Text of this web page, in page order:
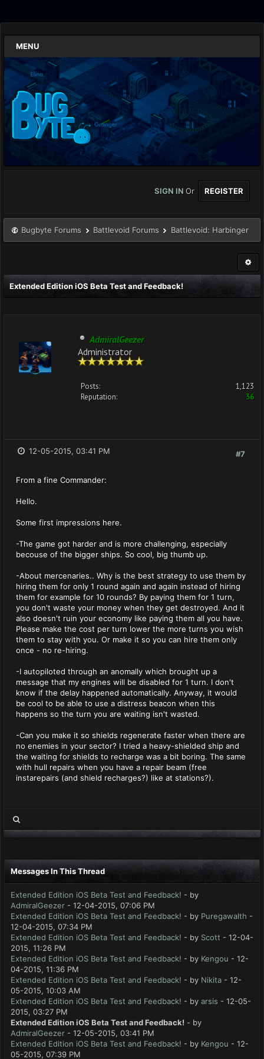
MENU
SIGN IN Or REGISTER
Bugbyte Forums Battlevoid Forums Battlevoid: Harbinger
Extended Edition iOS Beta Test and Feedback!
AdmiralGeezer
Administrator
Posts:
1,123
Reputation:
36
#7
12-05-2015, 03:41 PM
From a fine Commander:
Hello.
Some first impressions here.
-The game got harder and is more challenging, especially
becouse of the bigger ships. So cool, big thumb up.
-About mercenaries.. Why is the best strategy to use them by
hiring them for only 1 round again and again instead of hiring
them for example for 10 rounds? By paying them for 1 turn,
you don't waste your money when they get destroyed. And it
also doesn't ruin your economy like paying them all you have.
Please make the cost per turn lower the more turns you wish
them to stay with you. Or make it so you can hire them only
once - no re-hiring.
-I autopiloted through an anomally which brought up a
message that my engines will be disabled for 1 turn. I don't
know if the delay happened automatically. Anyway, it would
be cool to be able to use a distress beacon when this
happens so the turn you are waiting isn't wasted.
-Can you make it so shields regenerate faster when there are
no enemies in your sector? I tried a heavy-shielded ship and
the waiting for shields to recharge was a bit boring. The same
with hull repairs when you have a repair beam (free
instarepairs (and shield recharges?) like at stations?).
Messages In This Thread
Extended Edition iOS Beta Test and Feedback! - by
AdmiralGeezer - 12-04-2015, 07:06 PM
Extended Edition iOS Beta Test and Feedback! - by Puregawalth -
12-04-2015, 07:34 PM
Extended Edition iOS Beta Test and Feedback! - by Scott - 12-04-
2015, 11:26 PM
Extended Edition iOS Beta Test and Feedback! - by Kengou - 12-
04-2015, 11:36 PM
Extended Edition iOS Beta Test and Feedback! - by Nikita - 12-
05-2015, 10:03 AM
Extended Edition iOS Beta Test and Feedback! - by arsis - 12-05-
2015, 03:27 PM
Extended Edition iOS Beta Test and Feedback! - by
AdmiralGeezer - 12-05-2015, 03:41 PM
Extended Edition iOS Beta Test and Feedback! - by Kengou - 12-
05-2015, 07:39 PM